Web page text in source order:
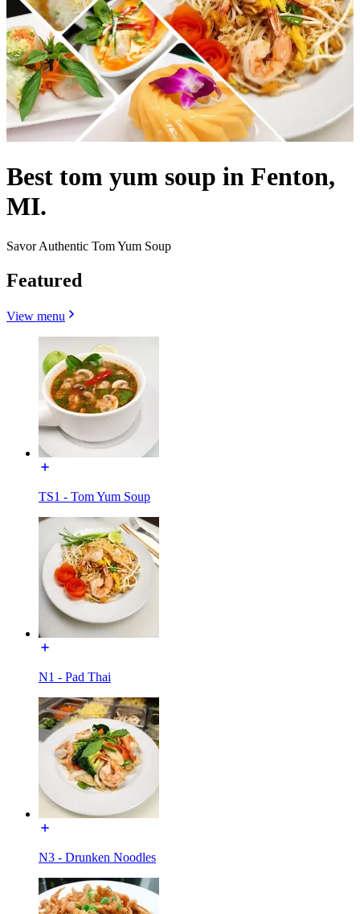
Best tom yum soup in Fenton,
MI.
Savor Authentic Tom Yum Soup
Featured
View menu
TS1 - Tom Yum Soup
N1 - Pad Thai
N3 - Drunken Noodles